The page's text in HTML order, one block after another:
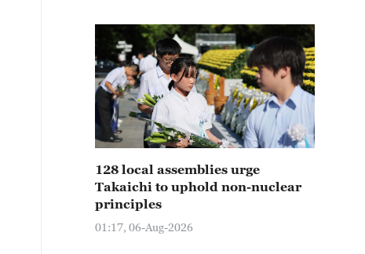
128 local assemblies urge
Takaichi to uphold non-nuclear
principles
01:17, 06-Aug-2026